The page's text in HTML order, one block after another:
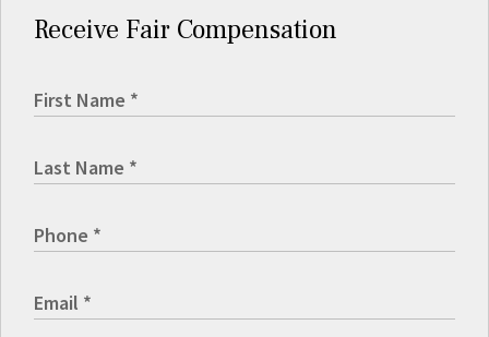
Receive Fair Compensation